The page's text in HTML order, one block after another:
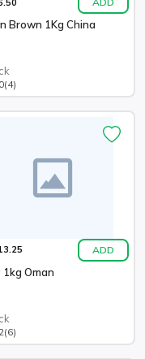
Brown 1Kg China
(4)
ADD
1kg Oman
(6)